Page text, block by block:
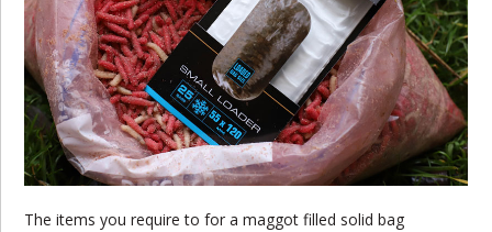
The items you require to for a maggot filled solid bag